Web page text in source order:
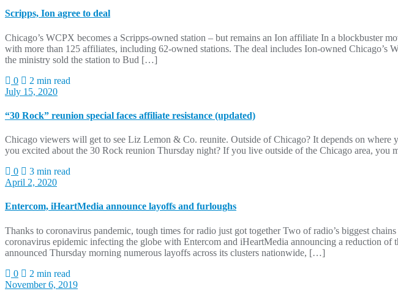
Scripps, Ion agree to deal
Chicago’s WCPX becomes a Scripps-owned station – but remains an Ion affiliate In a blockbuster
with more than 125 affiliates, including 62-owned stations. The deal includes Ion-owned
the ministry sold the station to Bud […]
0
2 min read
July 15, 2020
“30 Rock” reunion special faces affiliate resistance (updated)
Chicago viewers will get to see Liz Lemon & Co. reunite. Outside of Chicago? It depends on
you excited about the 30 Rock reunion Thursday night? If you live outside of the Chicago area,
0
3 min read
April 2, 2020
Entercom, iHeartMedia announce layoffs and furloughs
Thanks to coronavirus pandemic, tough times for radio just got together Two of radio’s biggest
coronavirus epidemic infecting the globe with Entercom and iHeartMedia announcing a reduction
announced Thursday morning numerous layoffs across its clusters nationwide, […]
0
2 min read
November 6, 2019